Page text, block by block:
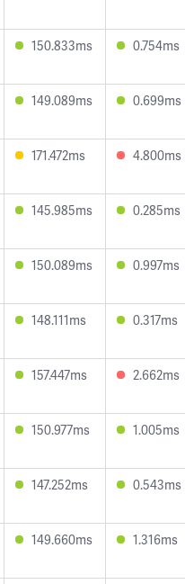
150.833ms 0.754ms
149.089ms 0.699ms
171.472ms 4.800ms
145.985ms 0.285ms
150.089ms 0.997ms
148.111ms 0.317ms
157.447ms 2.662ms
150.977ms 1.005ms
147.252ms 0.543ms
149.660ms 1.316ms